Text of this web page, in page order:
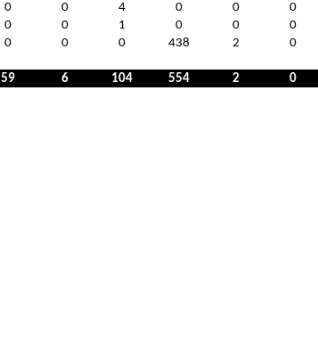
0 0 4 0 0 0
0 0 1 0 0 0
0 0 0 438 2 0
59 6 104 554 2 0